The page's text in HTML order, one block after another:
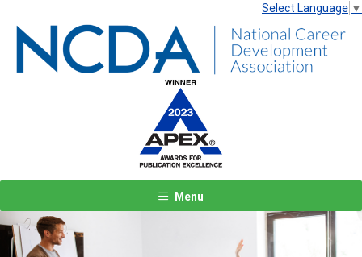
Select Language ▼
Menu